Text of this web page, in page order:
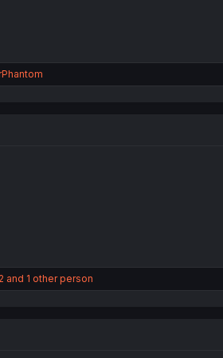
and 1 other person